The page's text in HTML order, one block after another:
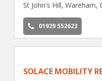
St John's Hill,
01929 552623
SOLACE MOBILITY